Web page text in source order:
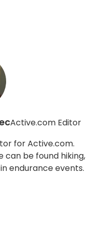
Active.com Editor
for Active.com.
can be found hiking,
endurance events.